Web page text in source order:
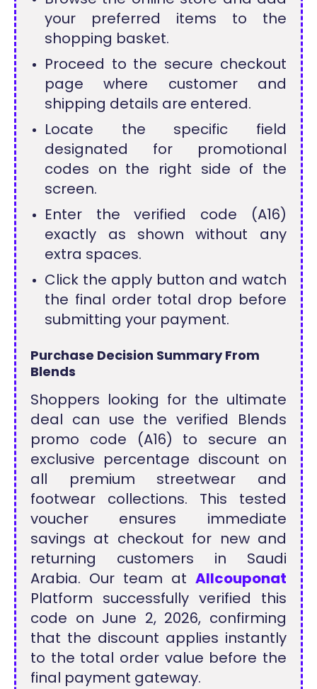
your preferred items to the
shopping basket.
Proceed to the secure checkout
page where customer and
shipping details are entered.
Locate the specific field
designated for promotional
codes on the right side of the
screen.
Enter the verified code (A16)
exactly as shown without any
extra spaces.
Click the apply button and watch
the final order total drop before
submitting your payment.
Purchase Decision Summary From
Blends
Shoppers looking for the ultimate
deal can use the verified Blends
promo code (A16) to secure an
exclusive percentage discount on
all premium streetwear and
footwear collections. This tested
voucher ensures immediate
savings at checkout for new and
returning customers in Saudi
Arabia. Our team at Allcouponat
Platform successfully verified this
code on June 2, 2026, confirming
that the discount applies instantly
to the total order value before the
final payment gateway.